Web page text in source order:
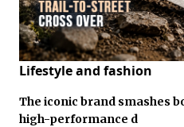
Lifestyle and fashion
The iconic brand smashes
high-performance d